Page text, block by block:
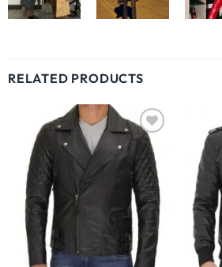
RELATED PRODUCTS
Wishlist